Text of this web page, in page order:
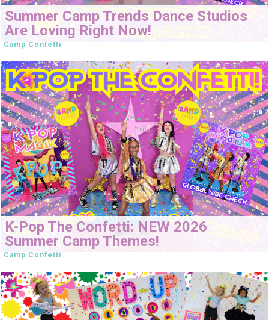
Summer Camp Trends Dance Studios
Are Loving Right Now!
Camp Confetti
K-Pop The Confetti: NEW 2026
Summer Camp Themes!
Camp Confetti